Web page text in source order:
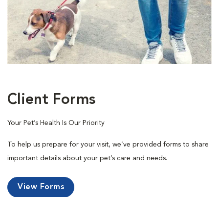
Client Forms
Your Pet’s Health Is Our Priority
To help us prepare for your visit, we’ve provided forms to share
important details about your pet’s care and needs.
View Forms